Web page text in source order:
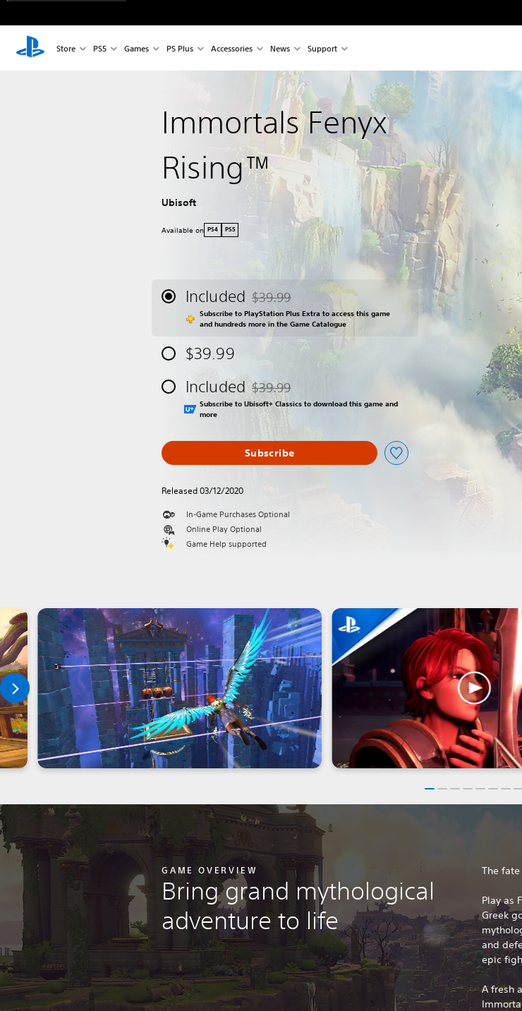
Store PS5 Games PS Plus Accessories News Support
Immortals Fenyx
Rising™
Ubisoft
Available on PS4 PS5
Included Discounted from original price of $39.99
$39.99
Subscribe to PlayStation Plus Extra to access this game
and hundreds more in the Game Catalogue
$39.99
Included Discounted from original price of $39.99
$39.99
Subscribe to Ubisoft+ Classics to download this game and
more
Subscribe
Released 03/12/2020
In-Game Purchases Optional
Online Play Optional
Game Help supported
GAME OVERVIEW
Bring grand mythological
adventure to life
The
Play as
Greek
and
epic
A fresh